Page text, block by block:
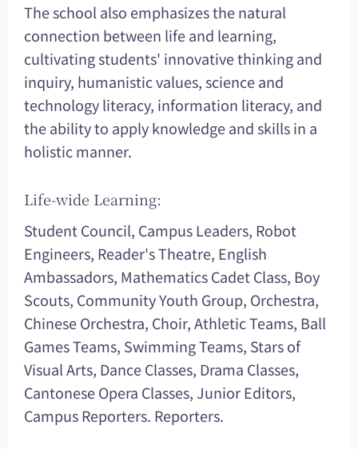
The school also emphasizes the natural
connection between life and learning,
cultivating students' innovative thinking and
inquiry, humanistic values, science and
technology literacy, information literacy, and
the ability to apply knowledge and skills in a
holistic manner.
Life-wide Learning:
Student Council, Campus Leaders, Robot
Engineers, Reader's Theatre, English
Ambassadors, Mathematics Cadet Class, Boy
Scouts, Community Youth Group, Orchestra,
Chinese Orchestra, Choir, Athletic Teams, Ball
Games Teams, Swimming Teams, Stars of
Visual Arts, Dance Classes, Drama Classes,
Cantonese Opera Classes, Junior Editors,
Campus Reporters. Reporters.